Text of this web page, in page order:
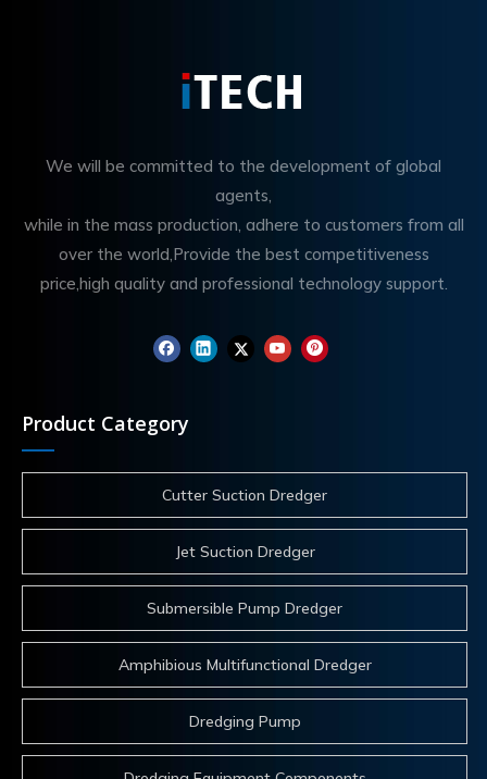
We will be committed to the development of global
agents,
while in the mass production, adhere to customers from all
over the world,Provide the best competitiveness
price,high quality and professional technology support.
Product Category
Cutter Suction Dredger
Jet Suction Dredger
Submersible Pump Dredger
Amphibious Multifunctional Dredger
Dredging Pump